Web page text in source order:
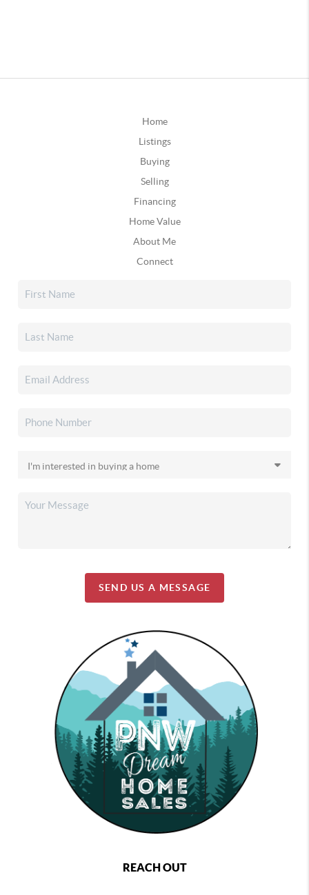
Home
Listings
Buying
Selling
Financing
Home Value
About Me
Connect
SEND US A MESSAGE
REACH OUT